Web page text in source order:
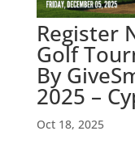
Register
Golf
By
2025 –
Oct 18, 2025